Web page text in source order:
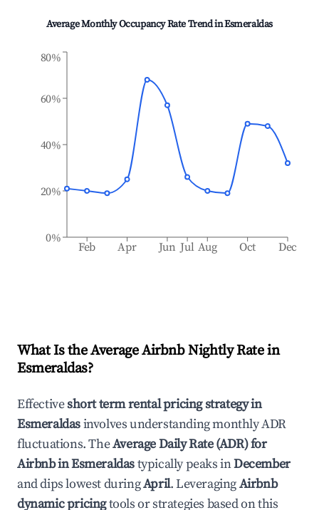
Average Monthly Occupancy Rate Trend inEsmeraldas
Feb Apr Jun Jul Aug Oct Dec
0%
20%
40%
60%
80%
What Is the Average Airbnb Nightly Rate in
Esmeraldas?
Effectiveshort term rental pricing strategy in
Esmeraldasinvolves understanding monthly ADR
fluctuations. TheAverage Daily Rate (ADR) for
Airbnb inEsmeraldastypically peaks inDecember
and dips lowest duringApril. LeveragingAirbnb
dynamic pricingtools or strategies based on this